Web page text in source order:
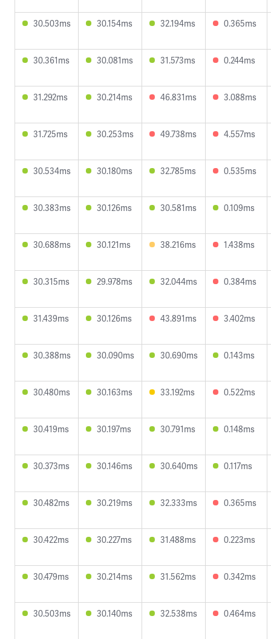
30.503ms 30.154ms 32.194ms 0.365ms
30.361ms 30.081ms 31.573ms 0.244ms
31.292ms 30.214ms 46.831ms 3.088ms
31.725ms 30.253ms 49.738ms 4.557ms
30.534ms 30.180ms 32.785ms 0.535ms
30.383ms 30.126ms 30.581ms 0.109ms
30.688ms 30.121ms 38.216ms 1.438ms
30.315ms 29.978ms 32.044ms 0.384ms
31.439ms 30.126ms 43.891ms 3.402ms
30.388ms 30.090ms 30.690ms 0.143ms
30.480ms 30.163ms 33.192ms 0.522ms
30.419ms 30.197ms 30.791ms 0.148ms
30.373ms 30.146ms 30.640ms 0.117ms
30.482ms 30.219ms 32.333ms 0.365ms
30.422ms 30.227ms 31.488ms 0.223ms
30.479ms 30.214ms 31.562ms 0.342ms
30.503ms 30.140ms 32.538ms 0.464ms